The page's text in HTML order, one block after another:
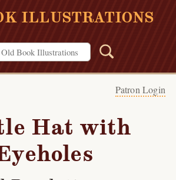
ILLUSTRATIONS
Patron Login
Hat with